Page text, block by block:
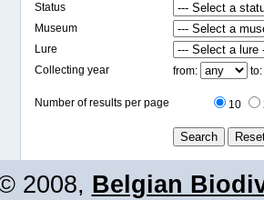
Status
Museum
Lure
Collecting year
from: to:
Number of results per page 10
2008, Belgian